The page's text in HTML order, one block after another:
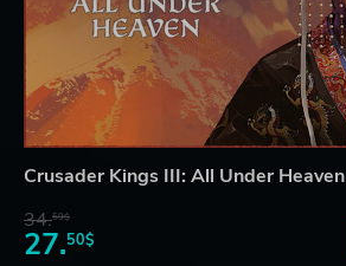
Crusader Kings III: All Under Heaven
34.59$
27.50$